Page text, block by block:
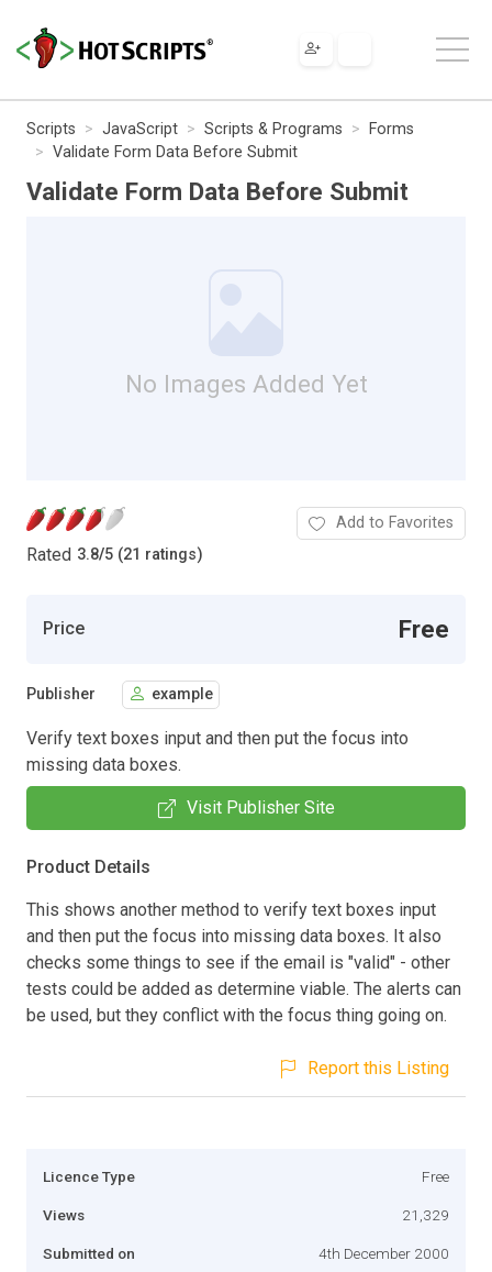
Scripts JavaScript Scripts & Programs
Forms
Validate Form Data Before Submit
Validate Form Data Before Submit
No Images Added Yet
Rated 3.8/5 (21 ratings)
Add to Favorites
Price Free
Publisher example
Verify text boxes input and then put the focus into
missing data boxes.
Visit Publisher Site
Product Details
This shows another method to verify text boxes input
and then put the focus into missing data boxes. It also
checks some things to see if the email is "valid" - other
tests could be added as determine viable. The alerts can
be used, but they conflict with the focus thing going on.
Report this Listing
Licence Type Free
Views 21,329
Submitted on 4th December 2000